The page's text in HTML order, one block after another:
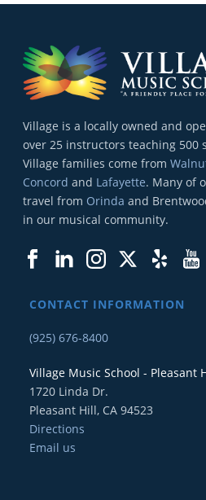
Village is a locally owned and
over 25 instructors teaching 500
Village families come from
Concord and Lafayette. Many of
travel from Orinda and
in our musical community.
CONTACT INFORMATION
(925) 676-8400
Village Music School - Pleasant
1720 Linda Dr.
Pleasant Hill, CA 94523
Directions
Email us